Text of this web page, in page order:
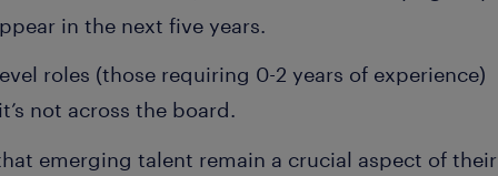
in the next five years.
roles (those requiring 0-2 years of experience)
not across the board.
emerging talent remain a crucial aspect of their